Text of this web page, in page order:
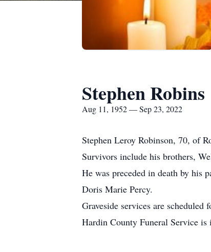
Stephen Robins
Aug 11, 1952 — Sep 23, 2022
Stephen Leroy Robinson, 70, of
Survivors include his brothers,
He was preceded in death by his
Doris Marie Percy.
Graveside services are
Hardin County Funeral Service is